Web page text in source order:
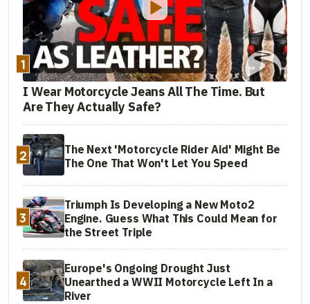
1
I Wear Motorcycle Jeans All The Time. But
Are They Actually Safe?
2
The Next 'Motorcycle Rider Aid' Might Be
The One That Won't Let You Speed
3
Triumph Is Developing a New Moto2
Engine. Guess What This Could Mean for
the Street Triple
4
Europe's Ongoing Drought Just
Unearthed a WWII Motorcycle Left In a
River